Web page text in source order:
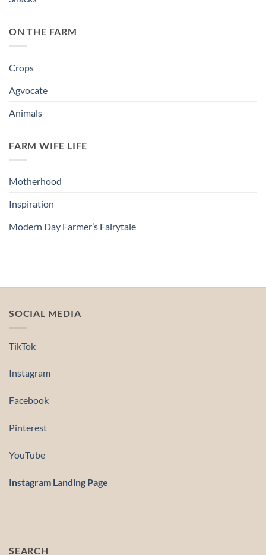
ON THE FARM
Crops
Agvocate
Animals
FARM WIFE LIFE
Motherhood
Inspiration
Modern Day Farmer’s Fairytale
SOCIAL MEDIA
TikTok
Instagram
Facebook
Pinterest
YouTube
Instagram Landing Page
SEARCH